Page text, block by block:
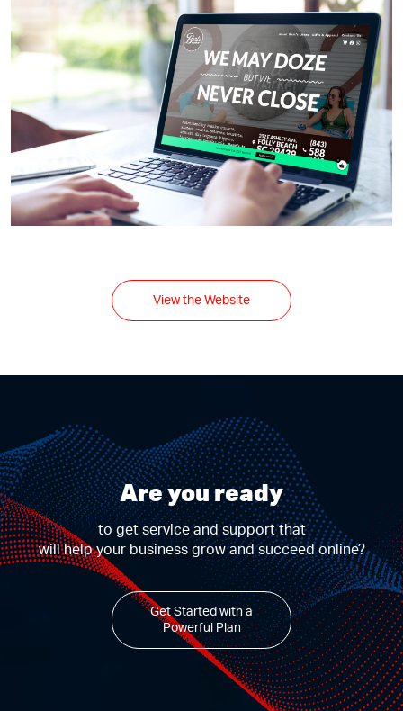
View the Website
Are you ready
to get service and support that
will help your business grow and succeed online?
Get Started with a
Powerful Plan